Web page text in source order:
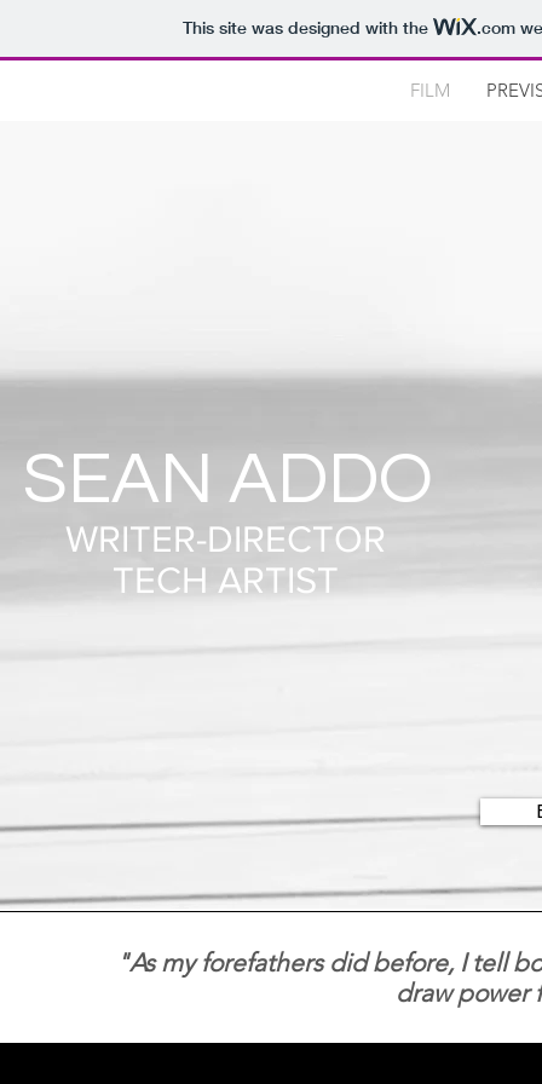
This site was designed with the .com
FILM
SEAN ADDO
WRITER-DIRECTOR
TECH ARTIST
"As my forefathers did before, I tell
draw power